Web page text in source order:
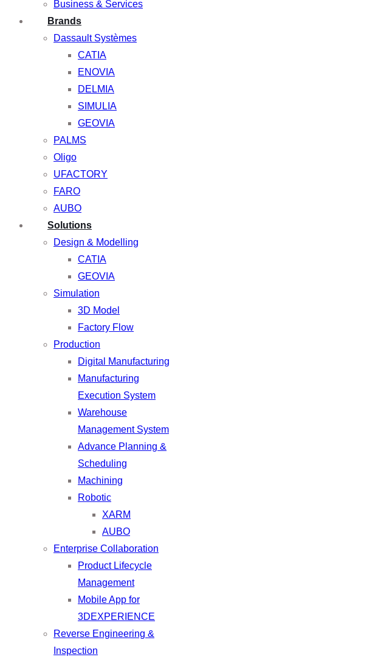
Business & Services
Brands
Dassault Systèmes
CATIA
ENOVIA
DELMIA
SIMULIA
GEOVIA
PALMS
Oligo
UFACTORY
FARO
AUBO
Solutions
Design & Modelling
CATIA
GEOVIA
Simulation
3D Model
Factory Flow
Production
Digital Manufacturing
Manufacturing
Execution System
Warehouse
Management System
Advance Planning &
Scheduling
Machining
Robotic
XARM
AUBO
Enterprise Collaboration
Product Lifecycle
Management
Mobile App for
3DEXPERIENCE
Reverse Engineering &
Inspection